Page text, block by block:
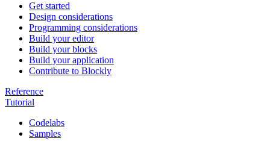
Get started
Design considerations
Programming considerations
Build your editor
Build your blocks
Build your application
Contribute to Blockly
Reference
Tutorial
Codelabs
Samples